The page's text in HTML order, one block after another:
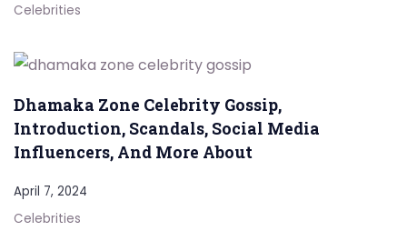
Celebrities
Dhamaka Zone Celebrity Gossip,
Introduction, Scandals, Social Media
Influencers, And More About
April 7, 2024
Celebrities